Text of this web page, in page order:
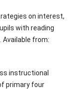
on interest,
with reading
Available from:
instructional
primary four